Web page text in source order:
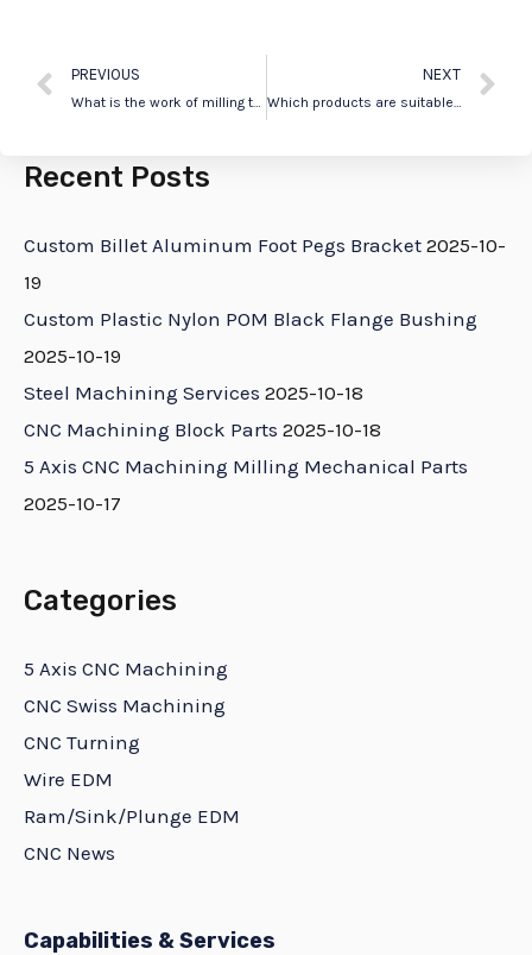
PREVIOUS
What is the work of milling technology for CNC precision parts machining?
NEXT
Which products are suitable for machining with CNC lathes ?
Recent Posts
Custom Billet Aluminum Foot Pegs Bracket 2025-10-
19
Custom Plastic Nylon POM Black Flange Bushing
2025-10-19
Steel Machining Services 2025-10-18
CNC Machining Block Parts 2025-10-18
5 Axis CNC Machining Milling Mechanical Parts
2025-10-17
Categories
5 Axis CNC Machining
CNC Swiss Machining
CNC Turning
Wire EDM
Ram/Sink/Plunge EDM
CNC News
Capabilities & Services